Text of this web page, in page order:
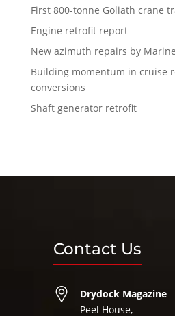
First 800-tonne Goliath crane
Engine retrofit report
New azimuth repairs by
Building momentum in cruise
conversions
Shaft generator retrofit
Contact Us
Drydock Magazine
Peel House,